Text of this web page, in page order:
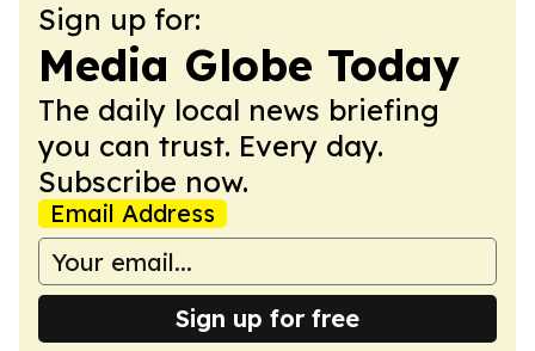
Sign up for:
Media Globe Today
The daily local news briefing
you can trust. Every day.
Subscribe now.
Email Address
Sign up for free